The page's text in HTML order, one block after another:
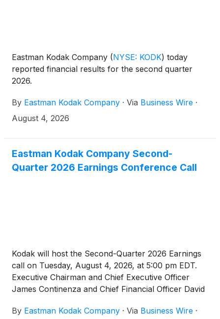
Eastman Kodak Company (NYSE: KODK) today
reported financial results for the second quarter
2026.
By Eastman Kodak Company · Via Business Wire ·
August 4, 2026
Eastman Kodak Company Second-
Quarter 2026 Earnings Conference Call
Kodak will host the Second-Quarter 2026 Earnings
call on Tuesday, August 4, 2026, at 5:00 pm EDT.
Executive Chairman and Chief Executive Officer
James Continenza and Chief Financial Officer David
analysts and investors to discuss the financial
By Eastman Kodak Company · Via Business Wire ·